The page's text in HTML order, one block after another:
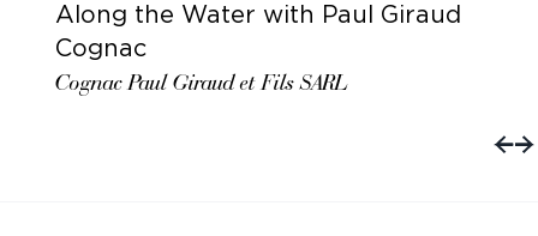
Along the Water with Paul Giraud
Cognac
Cognac Paul Giraud et Fils SARL